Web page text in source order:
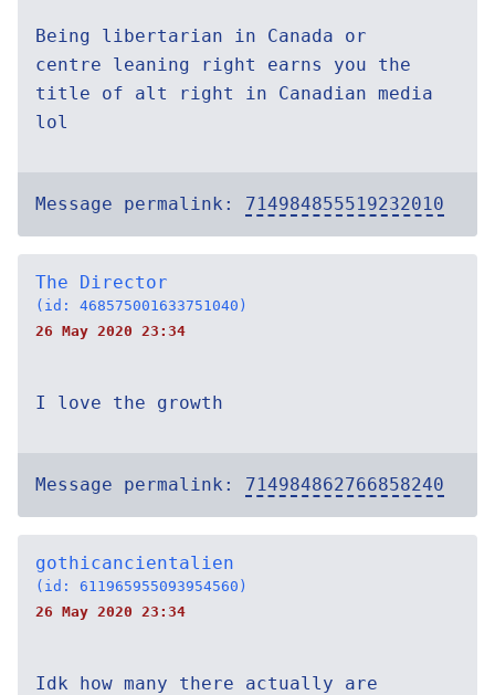
Being libertarian in Canada or
centre leaning right earns you the
title of alt right in Canadian media
lol
Message permalink: 714984855519232010
The Director
(id: 468575001633751040)
26 May 2020 23:34
I love the growth
Message permalink: 714984862766858240
gothicancientalien
(id: 611965955093954560)
26 May 2020 23:34
Idk how many there actually are